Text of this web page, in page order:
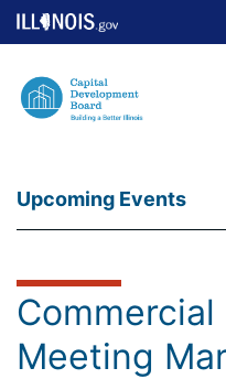
Upcoming Events
Meeting